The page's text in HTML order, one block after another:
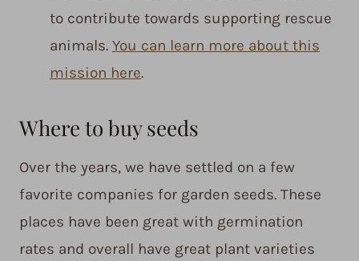
to contribute towards supporting rescue
animals. You can learn more about this
mission here.
Where to buy seeds
Over the years, we have settled on a few
favorite companies for garden seeds. These
places have been great with germination
rates and overall have great plant varieties